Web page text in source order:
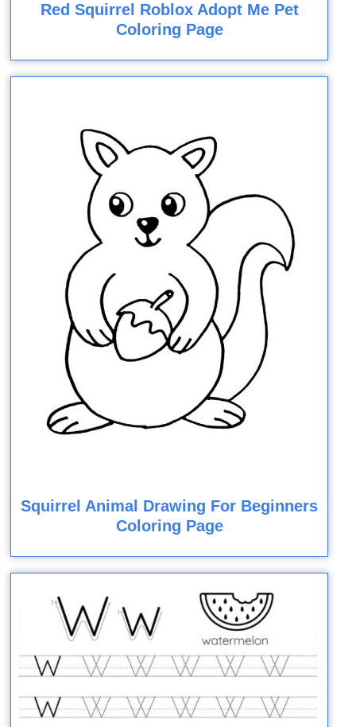
Red Squirrel Roblox Adopt Me Pet
Coloring Page
Squirrel Animal Drawing For Beginners
Coloring Page